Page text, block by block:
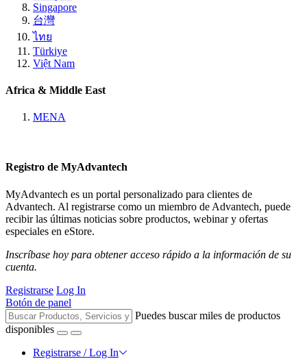
Singapore
台灣
ไทย
Türkiye
Việt Nam
Africa & Middle East
MENA
Registro de MyAdvantech
MyAdvantech es un portal personalizado para clientes de
Advantech. Al registrarse como un miembro de Advantech, puede
recibir las últimas noticias sobre productos, webinar y ofertas
especiales en eStore.
Inscríbase hoy para obtener acceso rápido a la información de su
cuenta.
Registrarse Log In
Botón de panel
Puedes buscar miles de productos
disponibles
Registrarse / Log In